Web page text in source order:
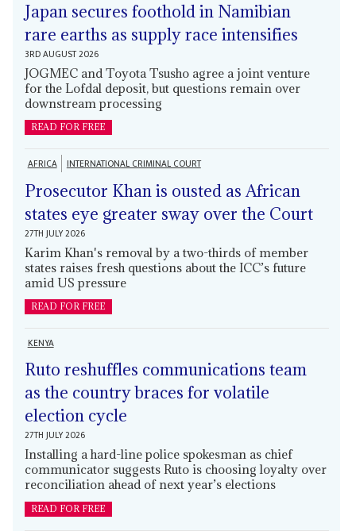
Japan secures foothold in Namibian
rare earths as supply race intensifies
3RD AUGUST 2026
JOGMEC and Toyota Tsusho agree a joint venture
for the Lofdal deposit, but questions remain over
downstream processing
READ FOR FREE
AFRICA INTERNATIONAL CRIMINAL COURT
Prosecutor Khan is ousted as African
states eye greater sway over the Court
27TH JULY 2026
Karim Khan's removal by a two-thirds of member
states raises fresh questions about the ICC’s future
amid US pressure
READ FOR FREE
KENYA
Ruto reshuffles communications team
as the country braces for volatile
election cycle
27TH JULY 2026
Installing a hard-line police spokesman as chief
communicator suggests Ruto is choosing loyalty over
reconciliation ahead of next year’s elections
READ FOR FREE